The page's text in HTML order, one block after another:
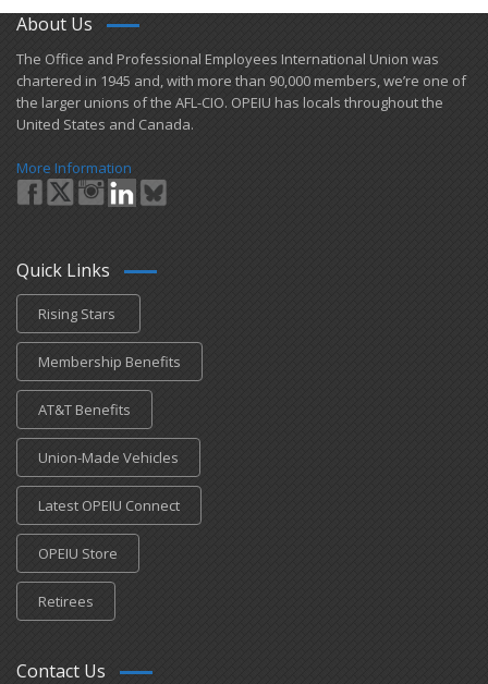
About Us
​The Office and Professional Employees International Union was
chartered in 1945 and​, with more than ​90,000 members, we’re one of
the larger unions of the AFL-CIO. OPEIU has locals ​throughout the
United States and Canada.
More Information
Quick Links
Rising Stars
Membership Benefits
AT&T Benefits
Union-Made Vehicles
Latest OPEIU Connect
OPEIU Store
Retirees
Contact Us